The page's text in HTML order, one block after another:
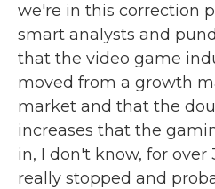
we're in this correction
smart analysts and
that the video game
moved from a growth
market and that the
increases that the
in, I don't know, for over
really stopped and